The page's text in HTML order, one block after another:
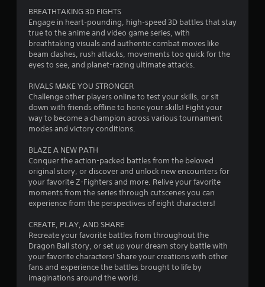
s
o
u
o
f
s
t
s
BREATHTAKING 3D FIGHTS
Engage in heart-pounding, high-speed 3D battles that stay
true to the anime and video game series, with
breathtaking visuals and authentic combat moves like
beam clashes, rush attacks, movements too quick for the
eyes to see, and planet-razing ultimate attacks.
RIVALS MAKE YOU STRONGER
Challenge other players online to test your skills, or sit
down with friends offline to hone your skills! Fight your
way to become a champion across various tournament
modes and victory conditions.
BLAZE A NEW PATH
Conquer the action-packed battles from the beloved
original story, or discover and unlock new encounters for
your favorite Z-Fighters and more. Relive your favorite
moments from the series through cutscenes you can
experience from the perspectives of eight characters!
CREATE, PLAY, AND SHARE
Recreate your favorite battles from throughout the
Dragon Ball story, or set up your dream story battle with
your favorite characters! Share your creations with other
fans and experience the battles brought to life by
imaginations around the world.